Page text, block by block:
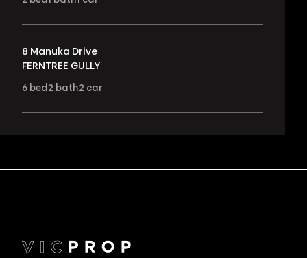
8 Manuka Drive
FERNTREE GULLY
6 bed 2 bath2 car